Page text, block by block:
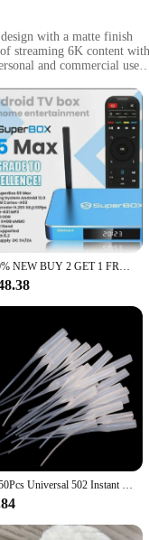
with a matte finish
streaming 6K content with
and commercial use
user-friendly remote control
6k|
device that redefines
resolution, you can
to all your streaming
for simplicity. Its
vast array of channels
to expand your product
ensures that you have
seamless and immersive
100% NEW BUY 2 GET 1 FREE SuperBox S5 MAX WiFi 6K WiFi-6 Ultra HD Smart Media Player Blue Brand New
10/50Pcs Universal 502 Instant Super Glue Dropping Tube Nozzle Lengthened Needle Tube Bottle Cap Catheter Dropper Adhesive Tool